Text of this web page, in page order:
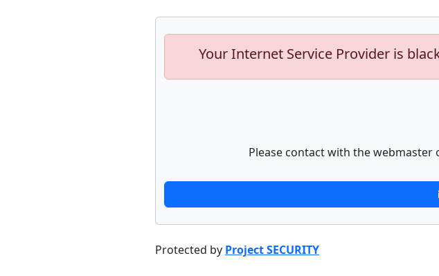
Your Internet Service Provider is
Please contact with the
Protected by Project SECURITY